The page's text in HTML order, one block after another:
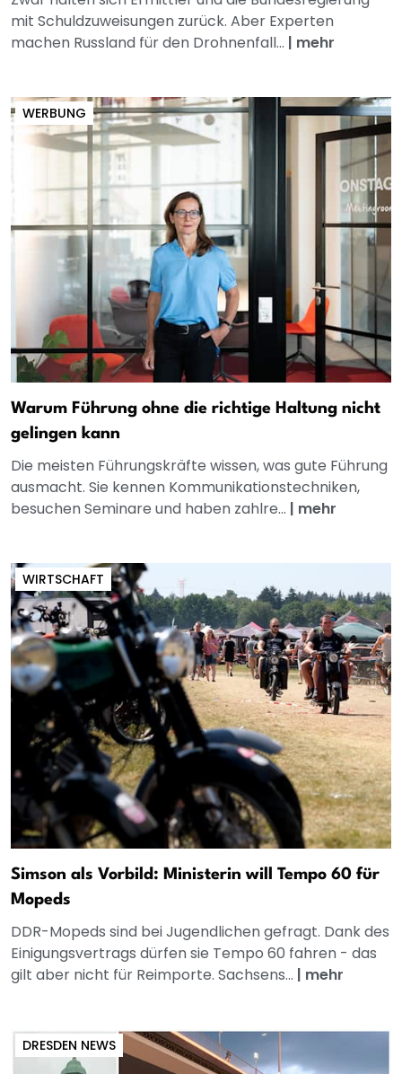
mit Schuldzuweisungen zurück. Aber Experten
machen Russland für den Drohnenfall... | mehr
WERBUNG
Warum Führung ohne die richtige Haltung nicht
gelingen kann
Die meisten Führungskräfte wissen, was gute Führung
ausmacht. Sie kennen Kommunikationstechniken,
besuchen Seminare und haben zahlre... | mehr
WIRTSCHAFT
Simson als Vorbild: Ministerin will Tempo 60 für
Mopeds
DDR-Mopeds sind bei Jugendlichen gefragt. Dank des
Einigungsvertrags dürfen sie Tempo 60 fahren - das
gilt aber nicht für Reimporte. Sachsens... | mehr
DRESDEN NEWS